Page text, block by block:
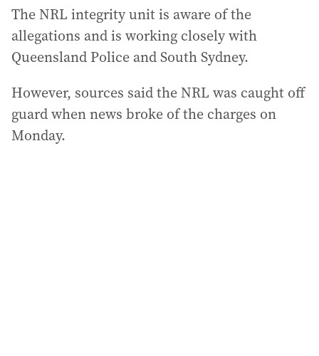
The NRL integrity unit is aware of the
allegations and is working closely with
Queensland Police and South Sydney.
However, sources said the NRL was caught off
guard when news broke of the charges on
Monday.